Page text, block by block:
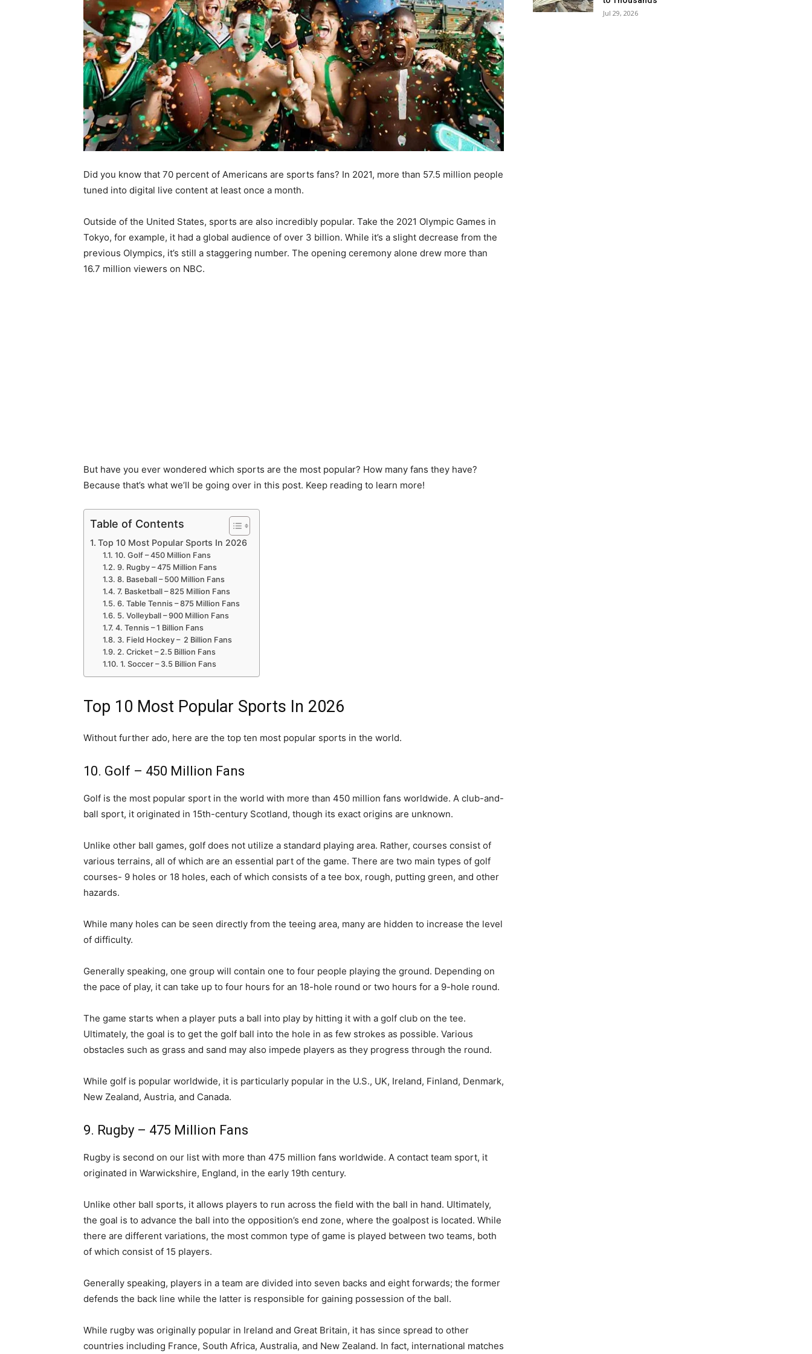
Did you know that 70 percent of Americans are sports fans? In 2021, more than 57.5 million people
tuned into digital live content at least once a month.
Outside of the United States, sports are also incredibly popular. Take the 2021 Olympic Games in
Tokyo, for example, it had a global audience of over 3 billion. While it’s a slight decrease from the
previous Olympics, it’s still a staggering number. The opening ceremony alone drew more than
16.7 million viewers on NBC.
But have you ever wondered which sports are the most popular? How many fans they have?
Because that’s what we’ll be going over in this post. Keep reading to learn more!
Table of Contents
Top 10 Most Popular Sports In 2026
10. Golf – 450 Million Fans
9. Rugby – 475 Million Fans
8. Baseball – 500 Million Fans
7. Basketball – 825 Million Fans
6. Table Tennis – 875 Million Fans
5. Volleyball – 900 Million Fans
4. Tennis – 1 Billion Fans
3. Field Hockey – 2 Billion Fans
2. Cricket – 2.5 Billion Fans
1. Soccer – 3.5 Billion Fans
Top 10 Most Popular Sports In 2026
Without further ado, here are the top ten most popular sports in the world.
10. Golf – 450 Million Fans
Golf is the most popular sport in the world with more than 450 million fans worldwide. A club-and-
ball sport, it originated in 15th-century Scotland, though its exact origins are unknown.
Unlike other ball games, golf does not utilize a standard playing area. Rather, courses consist of
various terrains, all of which are an essential part of the game. There are two main types of golf
courses- 9 holes or 18 holes, each of which consists of a tee box, rough, putting green, and other
hazards.
While many holes can be seen directly from the teeing area, many are hidden to increase the level
of difficulty.
Generally speaking, one group will contain one to four people playing the ground. Depending on
the pace of play, it can take up to four hours for an 18-hole round or two hours for a 9-hole round.
The game starts when a player puts a ball into play by hitting it with a golf club on the tee.
Ultimately, the goal is to get the golf ball into the hole in as few strokes as possible. Various
obstacles such as grass and sand may also impede players as they progress through the round.
While golf is popular worldwide, it is particularly popular in the U.S., UK, Ireland, Finland, Denmark,
New Zealand, Austria, and Canada.
9. Rugby – 475 Million Fans
Rugby is second on our list with more than 475 million fans worldwide. A contact team sport, it
originated in Warwickshire, England, in the early 19th century.
Unlike other ball sports, it allows players to run across the field with the ball in hand. Ultimately,
the goal is to advance the ball into the opposition’s end zone, where the goalpost is located. While
there are different variations, the most common type of game is played between two teams, both
of which consist of 15 players.
Generally speaking, players in a team are divided into seven backs and eight forwards; the former
defends the back line while the latter is responsible for gaining possession of the ball.
While rugby was originally popular in Ireland and Great Britain, it has since spread to other
countries including France, South Africa, Australia, and New Zealand. In fact, international matches
Jul 29, 2026